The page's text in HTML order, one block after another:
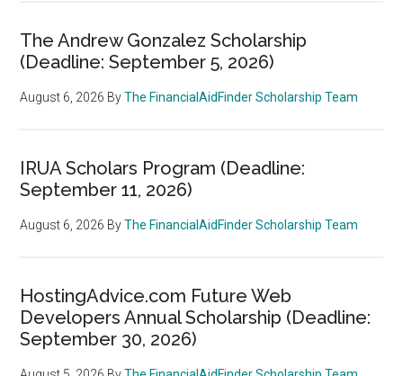
The Andrew Gonzalez Scholarship
(Deadline: September 5, 2026)
August 6, 2026 ByThe FinancialAidFinder Scholarship Team
IRUA Scholars Program (Deadline:
September 11, 2026)
August 6, 2026 ByThe FinancialAidFinder Scholarship Team
HostingAdvice.com Future Web
Developers Annual Scholarship (Deadline:
September 30, 2026)